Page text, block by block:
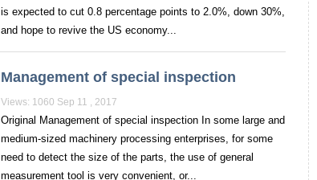
is expected to cut 0.8 percentage points to 2.0%, down 30%,
and hope to revive the US economy...
Management of special inspection
Views: 1060 Sep 11 , 2017
Original Management of special inspection In some large and
medium-sized machinery processing enterprises, for some
need to detect the size of the parts, the use of general
measurement tool is very convenient, or...